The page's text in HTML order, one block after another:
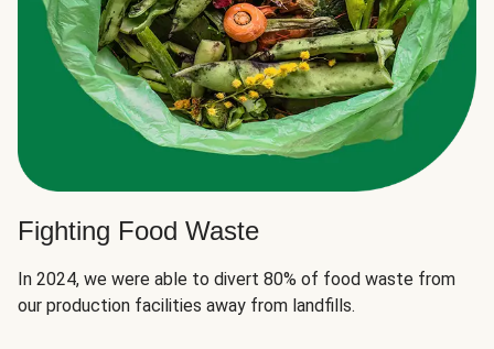
Fighting Food Waste
In 2024, we were able to divert 80% of food waste from
our production facilities away from landfills.